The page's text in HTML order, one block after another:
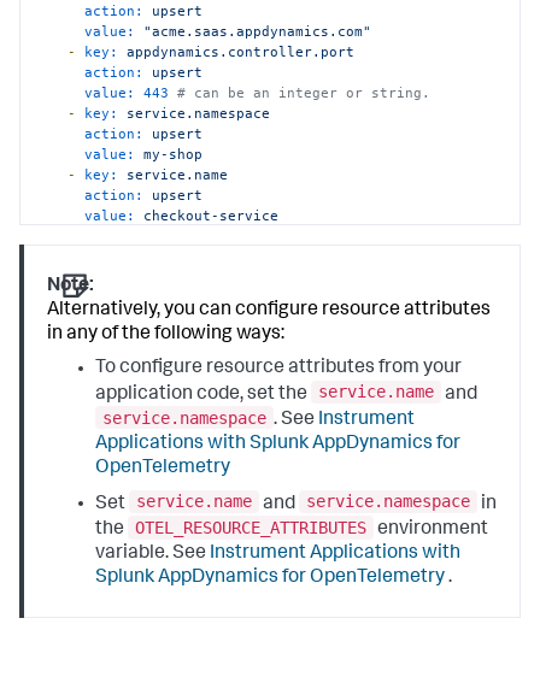
action:
upsert
value:
"acme.saas.appdynamics.com"
-
key:
appdynamics.controller.port
action:
upsert
value:
443 # can be an integer or string.
-
key:
service.namespace
action:
upsert
value:
my-shop
-
key:
service.name
action:
upsert
value:
checkout-service
Note:
Alternatively, you can configure resource attributes
in any of the following ways:
To configure resource attributes from your
application code, set the
service.name and
service.namespace . See Instrument
Applications withSplunk AppDynamics for
OpenTelemetry
Set
service.name and service.namespace
in
the
OTEL_RESOURCE_ATTRIBUTES environment
variable. See Instrument Applications with
Splunk AppDynamics for OpenTelemetry.